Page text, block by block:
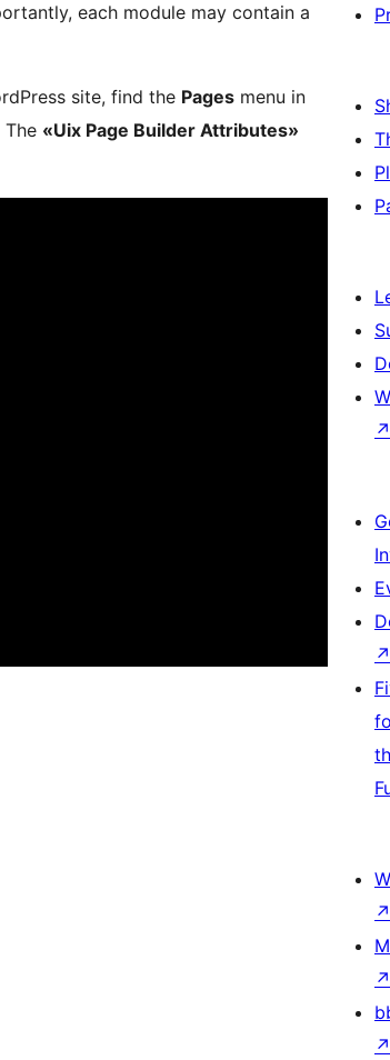
each module may contain a
site, find the Pages menu in
The «Uix Page Builder Attributes»
↗
↗
↗
↗
↗